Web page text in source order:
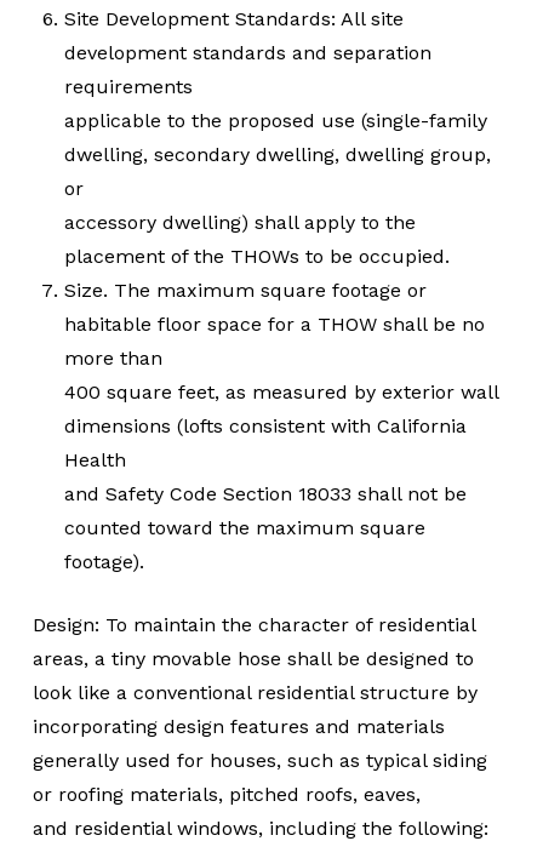
Site Development Standards: All site
development standards and separation
requirements
applicable to the proposed use (single-family
dwelling, secondary dwelling, dwelling group,
or
accessory dwelling) shall apply to the
placement of the THOWs to be occupied.
Size. The maximum square footage or
habitable floor space for a THOW shall be no
more than
400 square feet, as measured by exterior wall
dimensions (lofts consistent with California
Health
and Safety Code Section 18033 shall not be
counted toward the maximum square
footage).
Design: To maintain the character of residential
areas, a tiny movable hose shall be designed to
look like a conventional residential structure by
incorporating design features and materials
generally used for houses, such as typical siding
or roofing materials, pitched roofs, eaves,
and residential windows, including the following: